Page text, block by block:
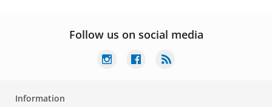
Follow us on social media
Information